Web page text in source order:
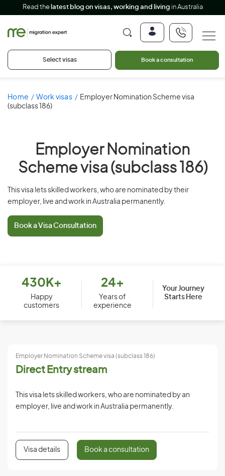
Read the latest blog on visas, working and living in Australia
Select visas Book a consultation
Home Work visas
Employer Nomination Scheme visa
(subclass 186)
Employer Nomination
Scheme visa (subclass 186)
This visa lets skilled workers, who are nominated by their
employer, live and work in Australia permanently.
Book a Visa Consultation
430K+
Happy
customers
24+
Years of
experience
Your Journey
Starts Here
Employer Nomination Scheme visa (subclass 186)
Direct Entry stream
This visa lets skilled workers, who are nominated by an
employer, live and work in Australia permanently.
Visa details Book a consultation